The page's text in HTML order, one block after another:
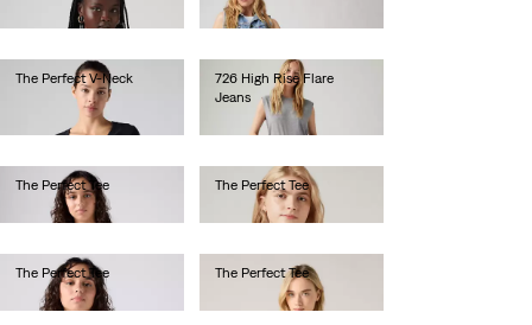
€110.00
The Perfect V-Neck
726 High Rise Flare
Jeans
€120.00
The Perfect Tee
€30.00
The Perfect Tee
€30.00
The Perfect Tee
€30.00
The Perfect Tee